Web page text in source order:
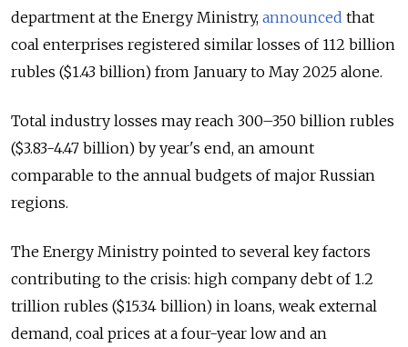
department at the Energy Ministry, announced that
coal enterprises registered similar losses of 112 billion
rubles ($1.43 billion) from January to May 2025 alone.
Total industry losses may reach 300–350 billion rubles
($3.83-4.47 billion) by year's end, an amount
comparable to the annual budgets of major Russian
regions.
The Energy Ministry pointed to several key factors
contributing to the crisis: high company debt of 1.2
trillion rubles ($15.34 billion) in loans, weak external
demand, coal prices at a four-year low and an